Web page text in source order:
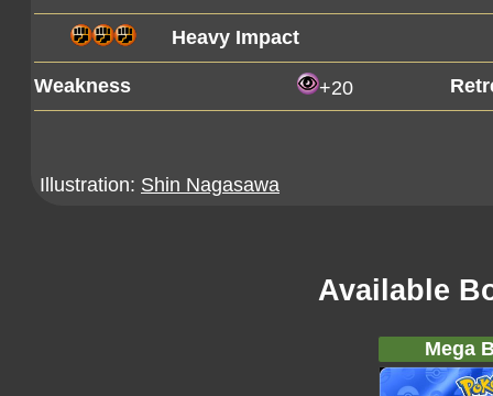
Heavy Impact
Weakness +20
Illustration: Shin Nagasawa
Available
Mega